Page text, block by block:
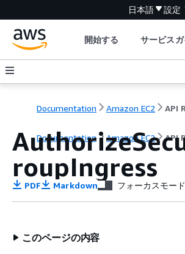
日本語 設定
開始する サービス
Documentation Amazon EC2 API
Documentation Amazon EC2 API
roupIngress
PDF Markdown フォーカスモード
このページの内容